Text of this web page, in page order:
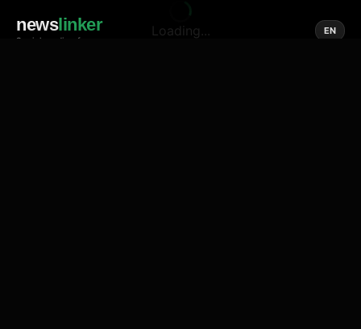
newslinker
Social media of news
EN
Loading...